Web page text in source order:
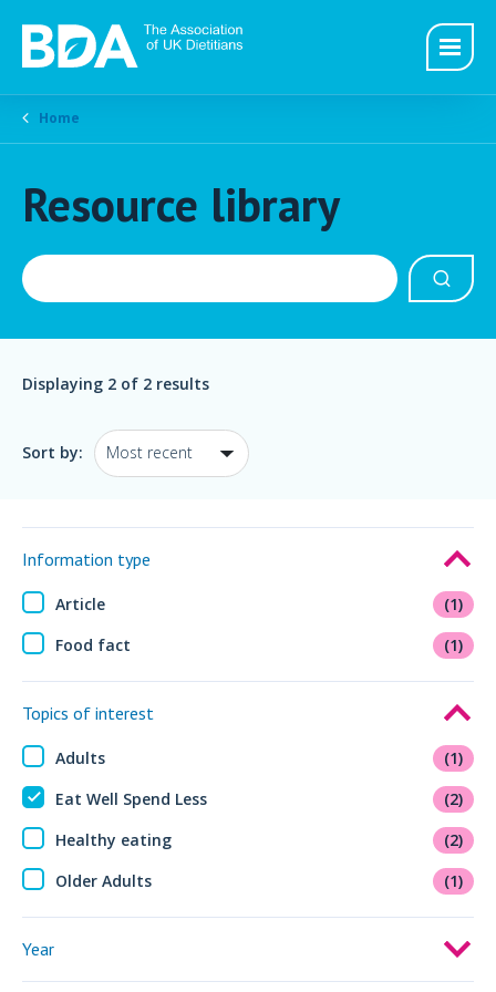
Home
Resource library
Displaying 2 of 2 results
Sort by:
Information type
Article
(1)
Food fact
(1)
Topics of interest
Adults
(1)
Eat Well Spend Less
(2)
Healthy eating
(2)
Older Adults
(1)
Year